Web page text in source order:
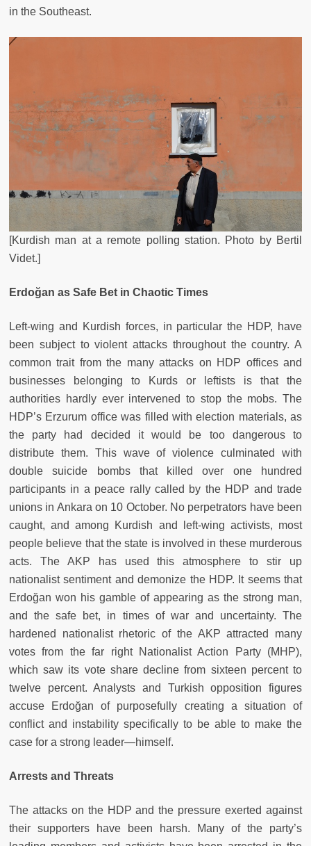
in the Southeast.
[Kurdish man at a remote polling station. Photo by Bertil
Videt.]
Erdoğan as Safe Bet in Chaotic Times
Left-wing and Kurdish forces, in particular the HDP, have
been subject to violent attacks throughout the country. A
common trait from the many attacks on HDP offices and
businesses belonging to Kurds or leftists is that the
authorities hardly ever intervened to stop the mobs. The
HDP’s Erzurum office was filled with election materials, as
the party had decided it would be too dangerous to
distribute them. This wave of violence culminated with
double suicide bombs that killed over one hundred
participants in a peace rally called by the HDP and trade
unions in Ankara on 10 October. No perpetrators have been
caught, and among Kurdish and left-wing activists, most
people believe that the state is involved in these murderous
acts. The AKP has used this atmosphere to stir up
nationalist sentiment and demonize the HDP. It seems that
Erdoğan won his gamble of appearing as the strong man,
and the safe bet, in times of war and uncertainty. The
hardened nationalist rhetoric of the AKP attracted many
votes from the far right Nationalist Action Party (MHP),
which saw its vote share decline from sixteen percent to
twelve percent. Analysts and Turkish opposition figures
accuse Erdoğan of purposefully creating a situation of
conflict and instability specifically to be able to make the
case for a strong leader—himself.
Arrests and Threats
The attacks on the HDP and the pressure exerted against
their supporters have been harsh. Many of the party’s